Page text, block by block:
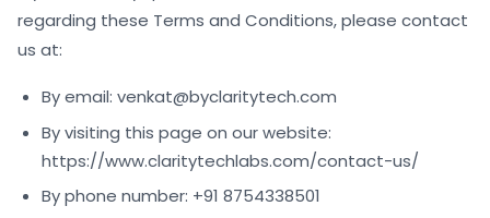
regarding these Terms and Conditions, please contact
us at:
By email: venkat@byclaritytech.com
By visiting this page on our website:
https://www.claritytechlabs.com/contact-us/
By phone number: +91 8754338501